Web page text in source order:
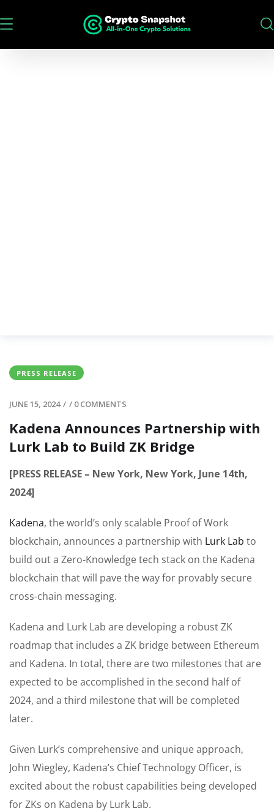
PRESS RELEASE
JUNE 15, 2024 / / 0 COMMENTS
Kadena Announces Partnership with
Lurk Lab to Build ZK Bridge
[PRESS RELEASE – New York, New York, June 14th,
2024]
Kadena, the world’s only scalable Proof of Work
blockchain, announces a partnership with Lurk Lab to
build out a Zero-Knowledge tech stack on the Kadena
blockchain that will pave the way for provably secure
cross-chain messaging.
Kadena and Lurk Lab are developing a robust ZK
roadmap that includes a ZK bridge between Ethereum
and Kadena. In total, there are two milestones that are
expected to be accomplished in the second half of
2024, and a third milestone that will be completed
later.
Given Lurk’s comprehensive and unique approach,
John Wiegley, Kadena’s Chief Technology Officer, is
excited about the robust capabilities being developed
for ZKs on Kadena by Lurk Lab.